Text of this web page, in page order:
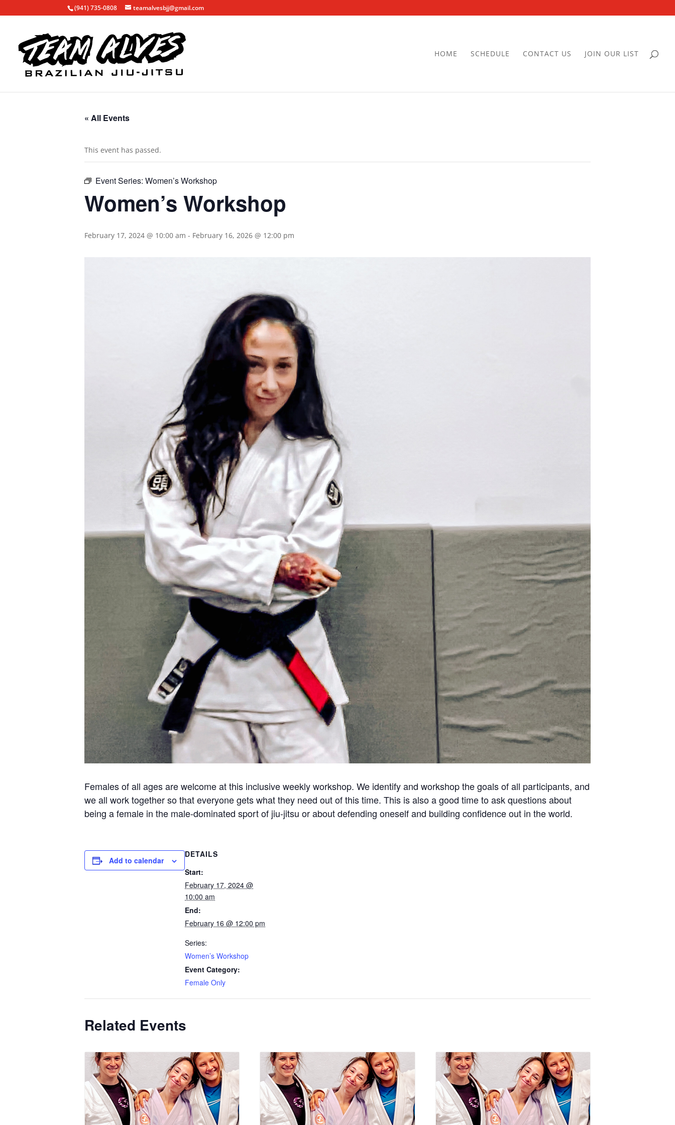
(941) 735-0808 teamalvesbjj@gmail.com
HOME SCHEDULE CONTACT US JOIN OUR LIST
« All Events
This event has passed.
Event Series: Women’s Workshop
Women’s Workshop
February 17, 2024 @ 10:00 am - February 16, 2026 @ 12:00 pm
Females of all ages are welcome at this inclusive weekly workshop. We identify and workshop the goals of all participants, and
we all work together so that everyone gets what they need out of this time. This is also a good time to ask questions about
being a female in the male-dominated sport of jiu-jitsu or about defending oneself and building confidence out in the world.
Add to calendar
DETAILS
Start:
February 17, 2024 @
10:00 am
End:
February 16 @ 12:00 pm
Series:
Women’s Workshop
Event Category:
Female Only
Related Events